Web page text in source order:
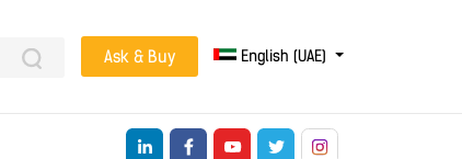
Ask & Buy English (UAE)